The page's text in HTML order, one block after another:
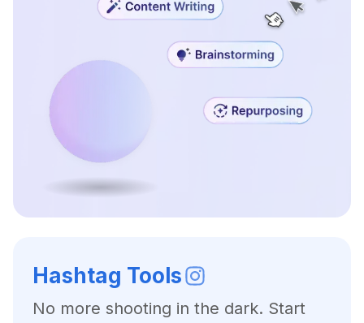
Hashtag Tools
No more shooting in the dark. Start